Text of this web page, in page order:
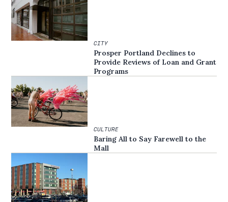
CITY
Prosper Portland Declines to
Provide Reviews of Loan and Grant
Programs
CULTURE
Baring All to Say Farewell to the
Mall